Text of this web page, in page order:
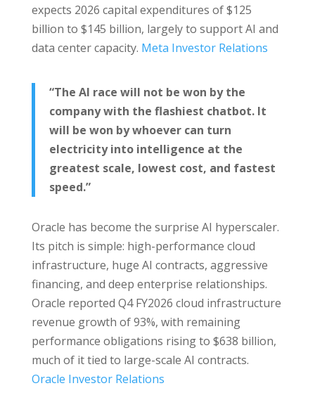
expects 2026 capital expenditures of $125
billion to $145 billion, largely to support AI and
data center capacity. Meta Investor Relations
“The AI race will not be won by the
company with the flashiest chatbot. It
will be won by whoever can turn
electricity into intelligence at the
greatest scale, lowest cost, and fastest
speed.”
Oracle has become the surprise AI hyperscaler.
Its pitch is simple: high-performance cloud
infrastructure, huge AI contracts, aggressive
financing, and deep enterprise relationships.
Oracle reported Q4 FY2026 cloud infrastructure
revenue growth of 93%, with remaining
performance obligations rising to $638 billion,
much of it tied to large-scale AI contracts.
Oracle Investor Relations